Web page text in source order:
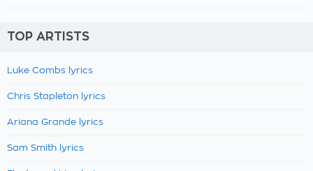
TOP ARTISTS
Luke Combs lyrics
Chris Stapleton lyrics
Ariana Grande lyrics
Sam Smith lyrics